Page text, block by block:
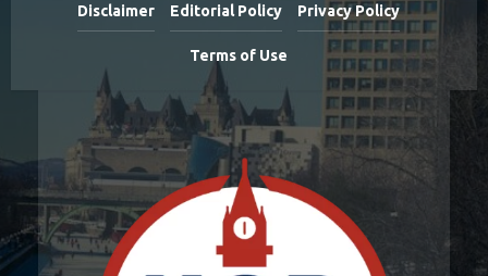
Disclaimer Editorial Policy Privacy Policy
Terms of Use